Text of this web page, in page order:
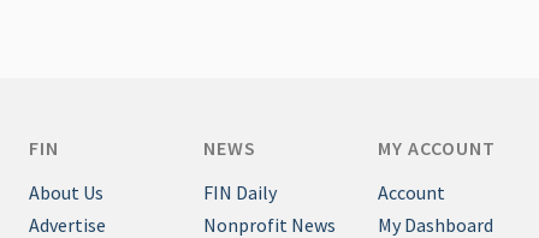
FIN
About Us
Advertise
NEWS
FIN Daily
Nonprofit News
MY ACCOUNT
Account
My Dashboard